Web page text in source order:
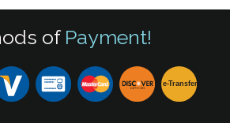
of Payment!
e-Transfer